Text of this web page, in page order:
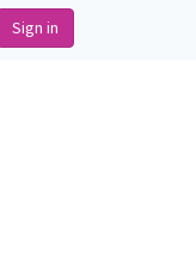
Sign in